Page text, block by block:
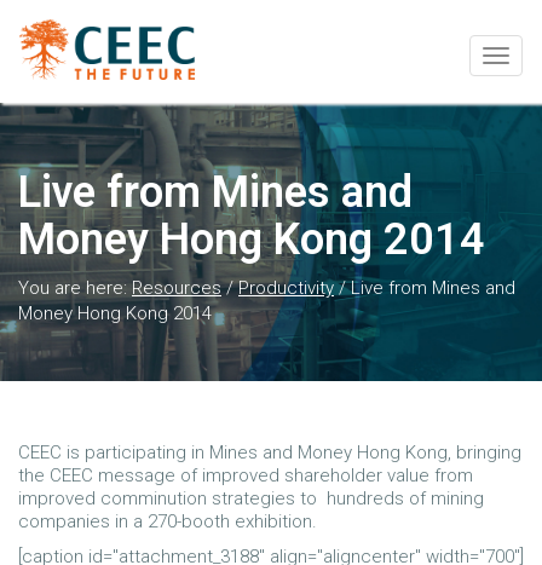
Live from Mines and
Money Hong Kong 2014
You are here:Resources/Productivity/Live from Mines and
Money Hong Kong 2014
CEEC is participating in Mines and Money Hong Kong, bringing
the CEEC message of improved shareholder value from
improved comminution strategies to hundreds of mining
companies in a 270-booth exhibition.
[caption id="attachment_3188" align="aligncenter" width="700"]